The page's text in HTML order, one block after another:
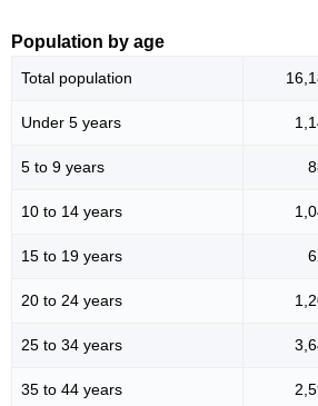
Population by age
Total population
Under 5 years
5 to 9 years
10 to 14 years
15 to 19 years
20 to 24 years
25 to 34 years
35 to 44 years